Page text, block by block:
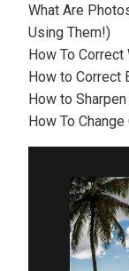
What Are
Using Them!)
How To
How to Correct
How to
How To